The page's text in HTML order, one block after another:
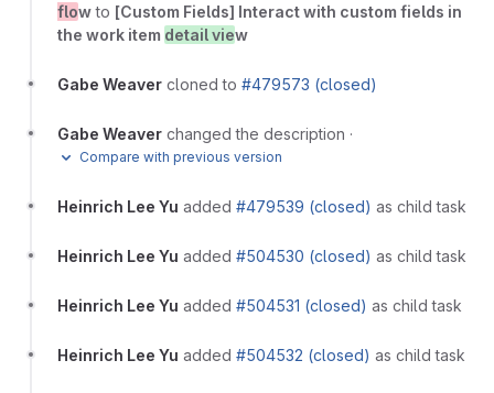
flowto [Custom Fields] Interact with custom fields in
the work item detail view
Gabe Weaver cloned to #479573 (closed)
Gabe Weaver changed the description ·
Compare with previous version
Heinrich Lee Yu added #479539 (closed) as child task
Heinrich Lee Yu added #504530 (closed) as child task
Heinrich Lee Yu added #504531 (closed) as child task
Heinrich Lee Yu added #504532 (closed) as child task